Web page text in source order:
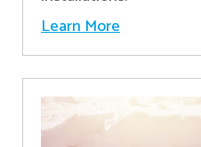
Learn More